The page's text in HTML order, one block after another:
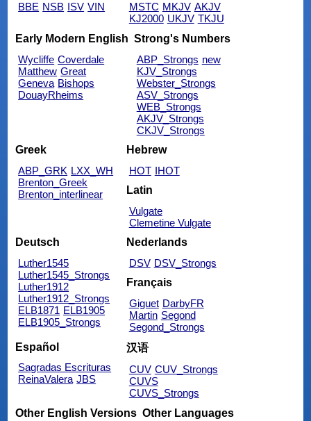
BBE NSB ISV VIN
MSTC MKJV AKJV
KJ2000 UKJV TKJU
Early Modern English
Wycliffe Coverdale
Matthew Great
Geneva Bishops
DouayRheims
Strong's Numbers
ABP_Strongs new
KJV_Strongs
Webster_Strongs
ASV_Strongs
WEB_Strongs
AKJV_Strongs
CKJV_Strongs
Greek
ABP_GRK LXX_WH
Brenton_Greek
Brenton_interlinear
Hebrew
HOT IHOT
Latin
Vulgate
Clemetine Vulgate
Deutsch
Luther1545
Luther1545_Strongs
Luther1912
Luther1912_Strongs
ELB1871 ELB1905
ELB1905_Strongs
Nederlands
DSV DSV_Strongs
Français
Giguet DarbyFR
Martin Segond
Segond_Strongs
Español
Sagradas Escrituras
ReinaValera JBS
汉语
CUV CUV_Strongs
CUVS
CUVS_Strongs
Other English Versions Other Languages